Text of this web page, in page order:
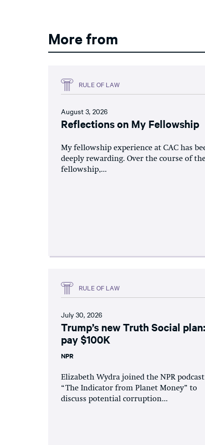
More from
RULE OF LAW
August 3, 2026
Reflections on My Fellowship
My fellowship experience at CAC has
deeply rewarding. Over the course of
fellowship,...
RULE OF LAW
July 30, 2026
Trump’s new Truth Social plan:
pay $100K
NPR
Elizabeth Wydra joined the NPR podcast
“The Indicator from Planet Money” to
discuss potential corruption...